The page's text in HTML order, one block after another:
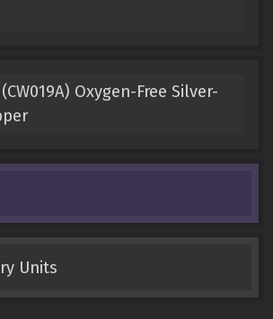
(CW019A) Oxygen-Free Silver-
Units